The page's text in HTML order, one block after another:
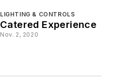
LIGHTING & CONTROLS
Catered Experience
Nov. 2, 2020